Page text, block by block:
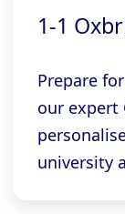
1-1
Prepare
our expert
university